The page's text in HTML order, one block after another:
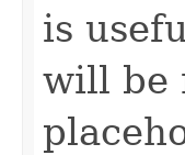
is
will be